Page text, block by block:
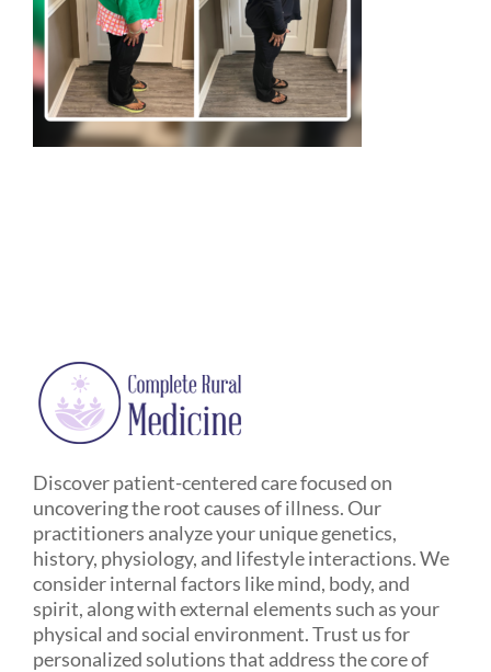
Discover patient-centered care focused on
uncovering the root causes of illness. Our
practitioners analyze your unique genetics,
history, physiology, and lifestyle interactions. We
consider internal factors like mind, body, and
spirit, along with external elements such as your
physical and social environment. Trust us for
personalized solutions that address the core of